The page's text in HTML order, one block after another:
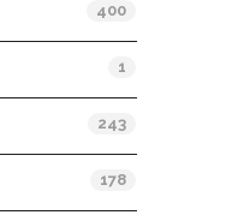
400
1
243
178